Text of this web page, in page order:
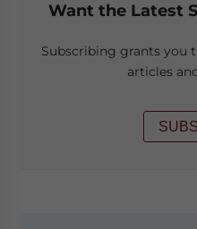
Want the Latest
Subscribing grants you
articles